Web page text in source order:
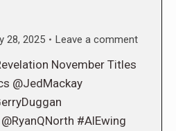
28, 2025 Leave a comment
November Titles
@JedMackay
#AlEwing